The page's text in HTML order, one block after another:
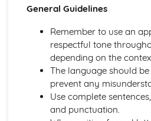
Speech: Purpose
Letter: Audience
Letter: Purpose
Blog: Form
Blog: Audience
Blog: Purpose
Newspaper Article: Form
Newspaper Article: Audience
General Guidelines
Remember to use an
respectful tone
depending on the
The language should
prevent any
Use complete
and punctuation.